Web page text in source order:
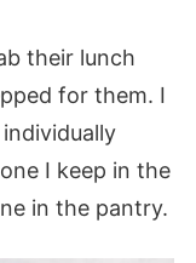
their lunch
for them. I
I keep in the
in the pantry.